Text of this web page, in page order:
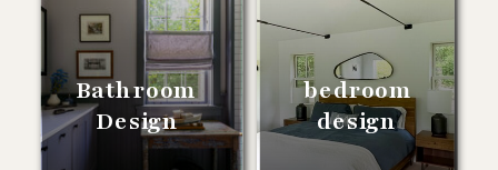
Bathroom
Design
bedroom
design